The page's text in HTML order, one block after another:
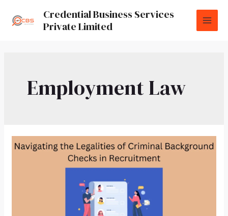
Credential Business Services
Private Limited
Employment Law